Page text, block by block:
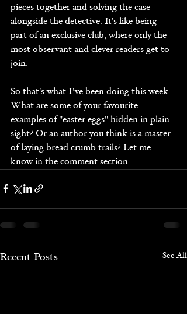
pieces together and solving the case
alongside the detective. It's like being
part of an exclusive club, where only the
most observant and clever readers get to
join.
So that's what I've been doing this week.
What are some of your favourite
examples of "easter eggs" hidden in plain
sight? Or an author you think is a master
of laying bread crumb trails? Let me
know in the comment section.
Recent Posts See All